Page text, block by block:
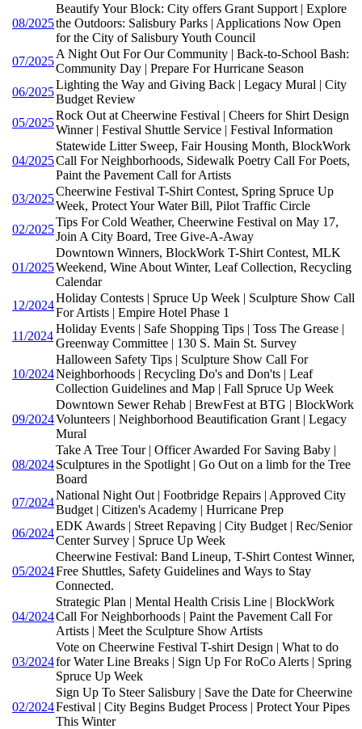
08/2025
Beautify Your Block: City offers Grant Support | Explore
the Outdoors: Salisbury Parks | Applications Now Open
for the City of Salisbury Youth Council
07/2025
A Night Out For Our Community | Back-to-School Bash:
Community Day | Prepare For Hurricane Season
06/2025
Lighting the Way and Giving Back | Legacy Mural | City
Budget Review
05/2025
Rock Out at Cheerwine Festival | Cheers for Shirt Design
Winner | Festival Shuttle Service | Festival Information
04/2025
Statewide Litter Sweep, Fair Housing Month, BlockWork
Call For Neighborhoods, Sidewalk Poetry Call For Poets,
Paint the Pavement Call for Artists
03/2025
Cheerwine Festival T-Shirt Contest, Spring Spruce Up
Week, Protect Your Water Bill, Pilot Traffic Circle
02/2025
Tips For Cold Weather, Cheerwine Festival on May 17,
Join A City Board, Tree Give-A-Away
01/2025
Downtown Winners, BlockWork T-Shirt Contest, MLK
Weekend, Wine About Winter, Leaf Collection, Recycling
Calendar
12/2024
Holiday Contests | Spruce Up Week | Sculpture Show Call
For Artists | Empire Hotel Phase 1
11/2024
Holiday Events | Safe Shopping Tips | Toss The Grease |
Greenway Committee | 130 S. Main St. Survey
10/2024
Halloween Safety Tips | Sculpture Show Call For
Neighborhoods | Recycling Do's and Don'ts | Leaf
Collection Guidelines and Map | Fall Spruce Up Week
09/2024
Downtown Sewer Rehab | BrewFest at BTG | BlockWork
Volunteers | Neighborhood Beautification Grant | Legacy
Mural
08/2024
Take A Tree Tour | Officer Awarded For Saving Baby |
Sculptures in the Spotlight | Go Out on a limb for the Tree
Board
07/2024
National Night Out | Footbridge Repairs | Approved City
Budget | Citizen's Academy | Hurricane Prep
06/2024
EDK Awards | Street Repaving | City Budget | Rec/Senior
Center Survey | Spruce Up Week
05/2024
Cheerwine Festival: Band Lineup, T-Shirt Contest Winner,
Free Shuttles, Safety Guidelines and Ways to Stay
Connected.
04/2024
Strategic Plan | Mental Health Crisis Line | BlockWork
Call For Neighborhoods | Paint the Pavement Call For
Artists | Meet the Sculpture Show Artists
03/2024
Vote on Cheerwine Festival T-shirt Design | What to do
for Water Line Breaks | Sign Up For RoCo Alerts | Spring
Spruce Up Week
02/2024
Sign Up To Steer Salisbury | Save the Date for Cheerwine
Festival | City Begins Budget Process | Protect Your Pipes
This Winter